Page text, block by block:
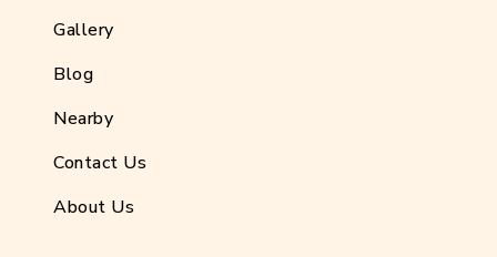
Gallery
Blog
Nearby
Contact Us
About Us